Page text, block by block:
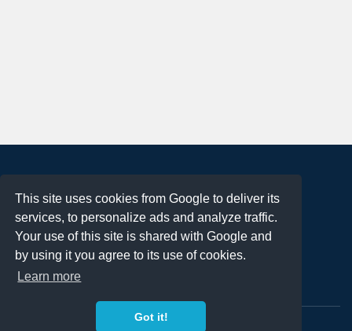
This site uses cookies from Google to deliver its
services, to personalize ads and analyze traffic.
Your use of this site is shared with Google and
by using it you agree to its use of cookies.
Learn more
Got it!
Terms of Use
Privacy Policy
DMCA Notification
Contact